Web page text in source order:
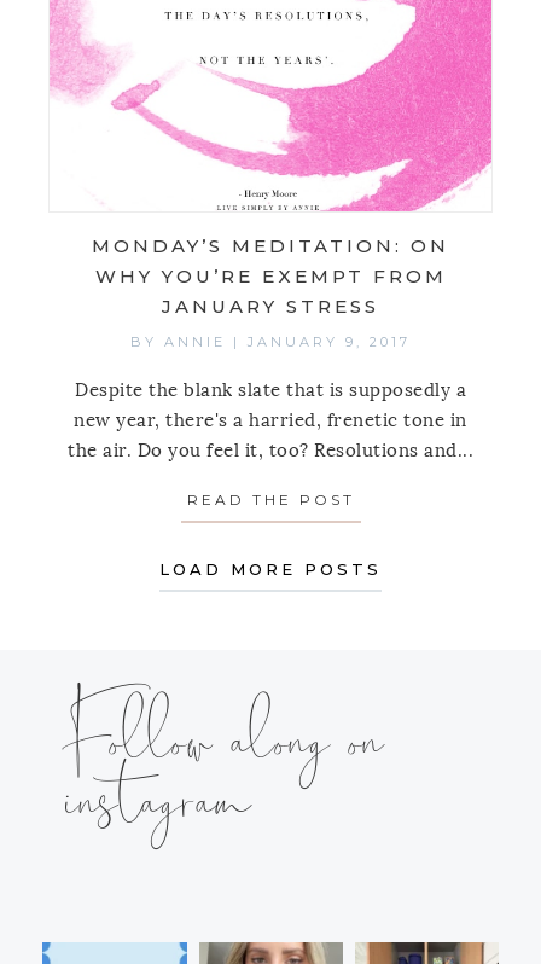
MONDAY’S MEDITATION: ON
WHY YOU’RE EXEMPT FROM
JANUARY STRESS
BY ANNIE | JANUARY 9, 2017
Despite the blank slate that is supposedly a
new year, there's a harried, frenetic tone in
the air. Do you feel it, too? Resolutions and...
READ THE POST
LOAD MORE POSTS
Follow along on
instagram